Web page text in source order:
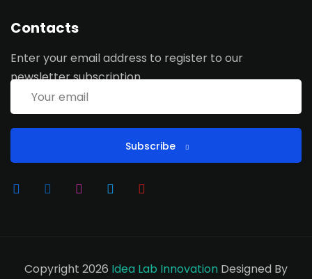
Contacts
Enter your email address to register to our
newsletter subscription
Subscribe
Copyright 2026 Idea Lab Innovation Designed By